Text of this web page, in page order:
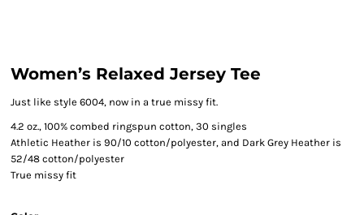
Women’s Relaxed Jersey Tee
Just like style 6004, now in a true missy fit.
4.2 oz., 100% combed ringspun cotton, 30 singles
Athletic Heather is 90/10 cotton/polyester, and Dark Grey Heather is
52/48 cotton/polyester
True missy fit